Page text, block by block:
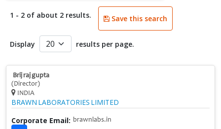
1 - 2 of about 2 results. Save this search
Display results per page.
Brij raj gupta
(Director)
INDIA
BRAWN LABORATORIES LIMITED
Corporate Email: brawnlabs.in